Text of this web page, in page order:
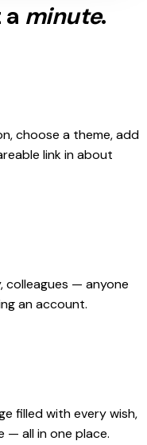
minute.
choose a theme, add
link in about
colleagues — anyone
an account.
filled with every wish,
— all in one place.